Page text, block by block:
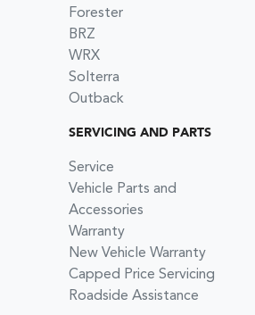
Forester
BRZ
WRX
Solterra
Outback
SERVICING AND PARTS
Service
Vehicle Parts and
Accessories
Warranty
New Vehicle Warranty
Capped Price Servicing
Roadside Assistance